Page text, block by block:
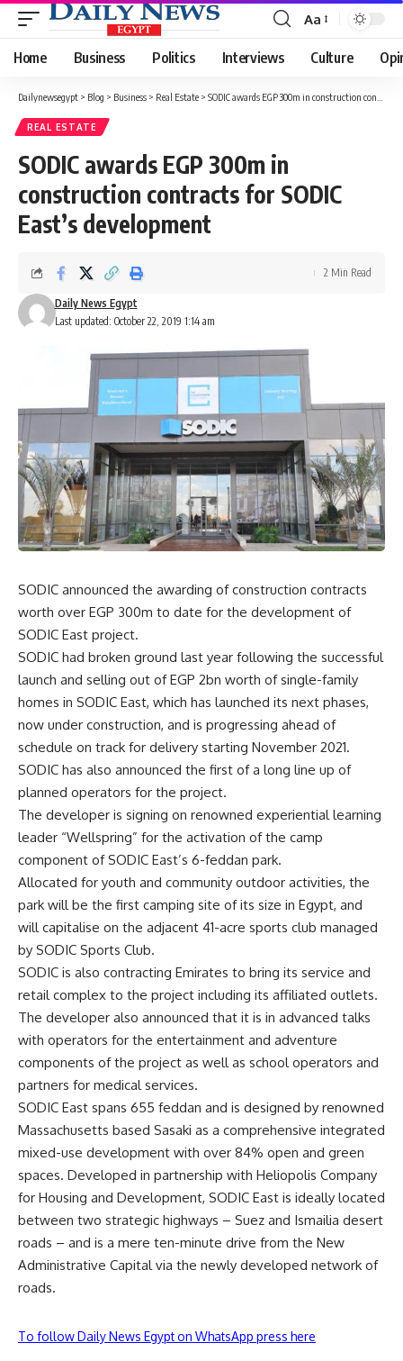
Font
Resizer
Aa
Home Business Politics Interviews Culture
Dailynewsegypt > Blog > Business > Real Estate > SODIC awards EGP 300m in construction contracts for SODIC East’s development
REAL ESTATE
SODIC awards EGP 300m in
construction contracts for SODIC
East’s development
Last updated: October 22, 2019 1:14 am
Daily News Egypt
2 Min Read
SODIC announced the awarding of construction contracts
worth over EGP 300m to date for the development of
SODIC East project.
SODIC had broken ground last year following the successful
launch and selling out of EGP 2bn worth of single-family
homes in SODIC East, which has launched its next phases,
now under construction, and is progressing ahead of
schedule on track for delivery starting November 2021.
SODIC has also announced the first of a long line up of
planned operators for the project.
The developer is signing on renowned experiential learning
leader “Wellspring” for the activation of the camp
component of SODIC East’s 6-feddan park.
Allocated for youth and community outdoor activities, the
park will be the first camping site of its size in Egypt, and
will capitalise on the adjacent 41-acre sports club managed
by SODIC Sports Club.
SODIC is also contracting Emirates to bring its service and
retail complex to the project including its affiliated outlets.
The developer also announced that it is in advanced talks
with operators for the entertainment and adventure
components of the project as well as school operators and
partners for medical services.
SODIC East spans 655 feddan and is designed by renowned
Massachusetts based Sasaki as a comprehensive integrated
mixed-use development with over 84% open and green
spaces. Developed in partnership with Heliopolis Company
for Housing and Development, SODIC East is ideally located
between two strategic highways – Suez and Ismailia desert
roads – and is a mere ten-minute drive from the New
Administrative Capital via the newly developed network of
roads.
To follow Daily News Egypt on WhatsApp press here